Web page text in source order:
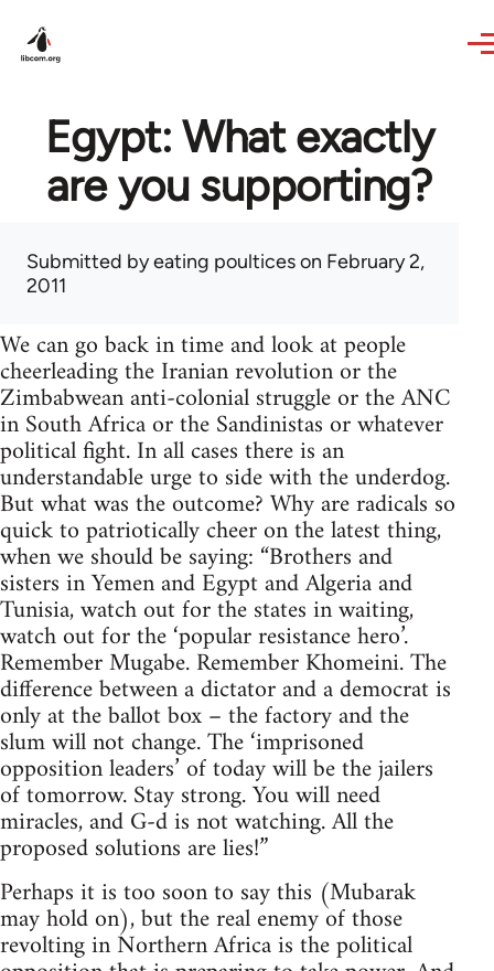
Egypt: What exactly
are you supporting?
Submitted byeating poulticeson February 2,
2011
We can go back in time and look at people
cheerleading the Iranian revolution or the
Zimbabwean anti-colonial struggle or the ANC
in South Africa or the Sandinistas or whatever
political fight. In all cases there is an
understandable urge to side with the underdog.
But what was the outcome? Why are radicals so
quick to patriotically cheer on the latest thing,
when we should be saying: “Brothers and
sisters in Yemen and Egypt and Algeria and
Tunisia, watch out for the states in waiting,
watch out for the ‘popular resistance hero’.
Remember Mugabe. Remember Khomeini. The
difference between a dictator and a democrat is
only at the ballot box – the factory and the
slum will not change. The ‘imprisoned
opposition leaders’ of today will be the jailers
of tomorrow. Stay strong. You will need
miracles, and G-d is not watching. All the
proposed solutions are lies!”
Perhaps it is too soon to say this (Mubarak
may hold on), but the real enemy of those
revolting in Northern Africa is the political